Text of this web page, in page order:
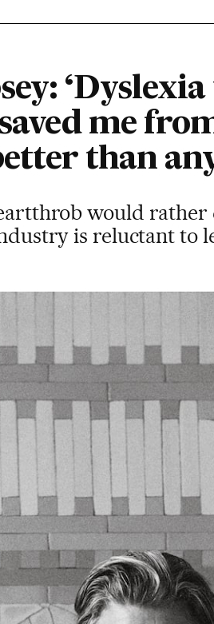
‘Dyslexia
me
than
would
is reluctant to